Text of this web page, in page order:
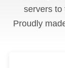
servers to
Proudly